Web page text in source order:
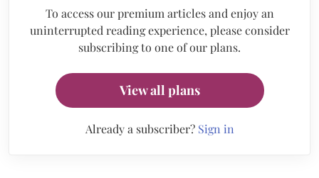
To access our premium articles and enjoy an
uninterrupted reading experience, please consider
subscribing to one of our plans.
View all plans
Already a subscriber? Sign in